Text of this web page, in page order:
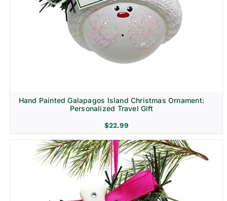
Hand Painted Galapagos Island Christmas Ornament:
Personalized Travel Gift
$22.99